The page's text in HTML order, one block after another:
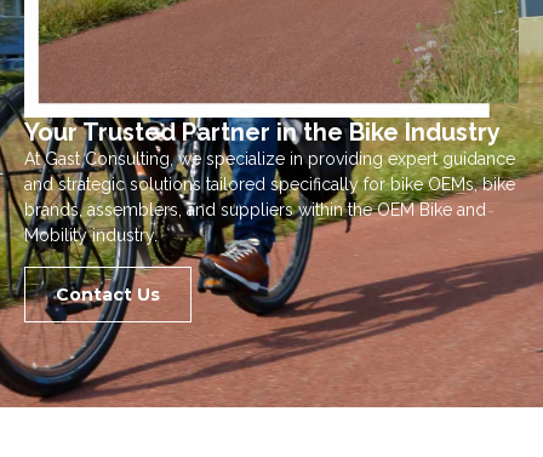
Your Trusted Partner in the Bike Industry
At Gast Consulting, we specialize in providing expert guidance
and strategic solutions tailored specifically for bike OEMs, bike
brands, assemblers, and suppliers within the OEM Bike and
Mobility industry.
Contact Us